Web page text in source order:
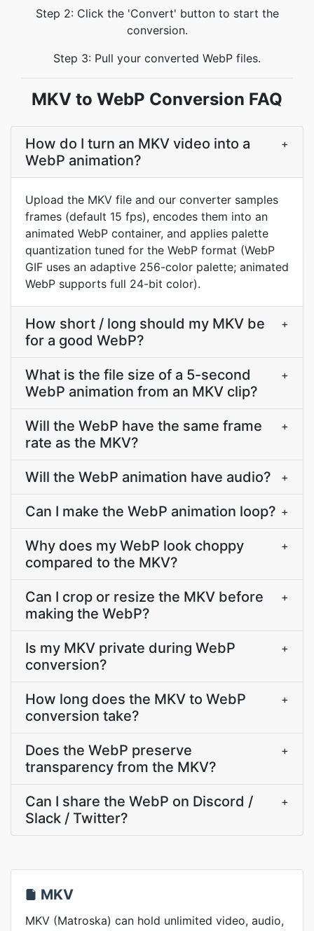
Step 2: Click the 'Convert' button to start the
conversion.
Step 3: Pull your converted WebP files.
MKV to WebP Conversion FAQ
How do I turn an MKV video into a
WebP animation?
+
Upload the MKV file and our converter samples
frames (default 15 fps), encodes them into an
animated WebP container, and applies palette
quantization tuned for the WebP format (WebP
GIF uses an adaptive 256-color palette; animated
WebP supports full 24-bit color).
How short / long should my MKV be
for a good WebP?
+
What is the file size of a 5-second
WebP animation from an MKV clip?
+
Will the WebP have the same frame
rate as the MKV?
+
Will the WebP animation have audio? +
Can I make the WebP animation loop? +
Why does my WebP look choppy
compared to the MKV?
+
Can I crop or resize the MKV before
making the WebP?
+
Is my MKV private during WebP
conversion?
+
How long does the MKV to WebP
conversion take?
+
Does the WebP preserve
transparency from the MKV?
+
Can I share the WebP on Discord /
Slack / Twitter?
+
MKV
MKV (Matroska) can hold unlimited video, audio,